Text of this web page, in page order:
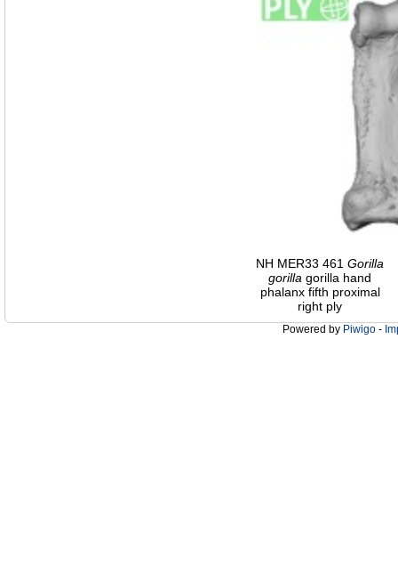
NH MER33 461 Gorilla
gorilla gorilla hand
phalanx fifth proximal
right ply
Powered by Piwigo -